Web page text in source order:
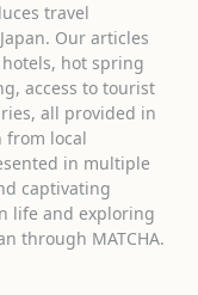
travel
Our articles
hot spring
access to tourist
all provided in
from local
in multiple
captivating
life and exploring
through MATCHA.